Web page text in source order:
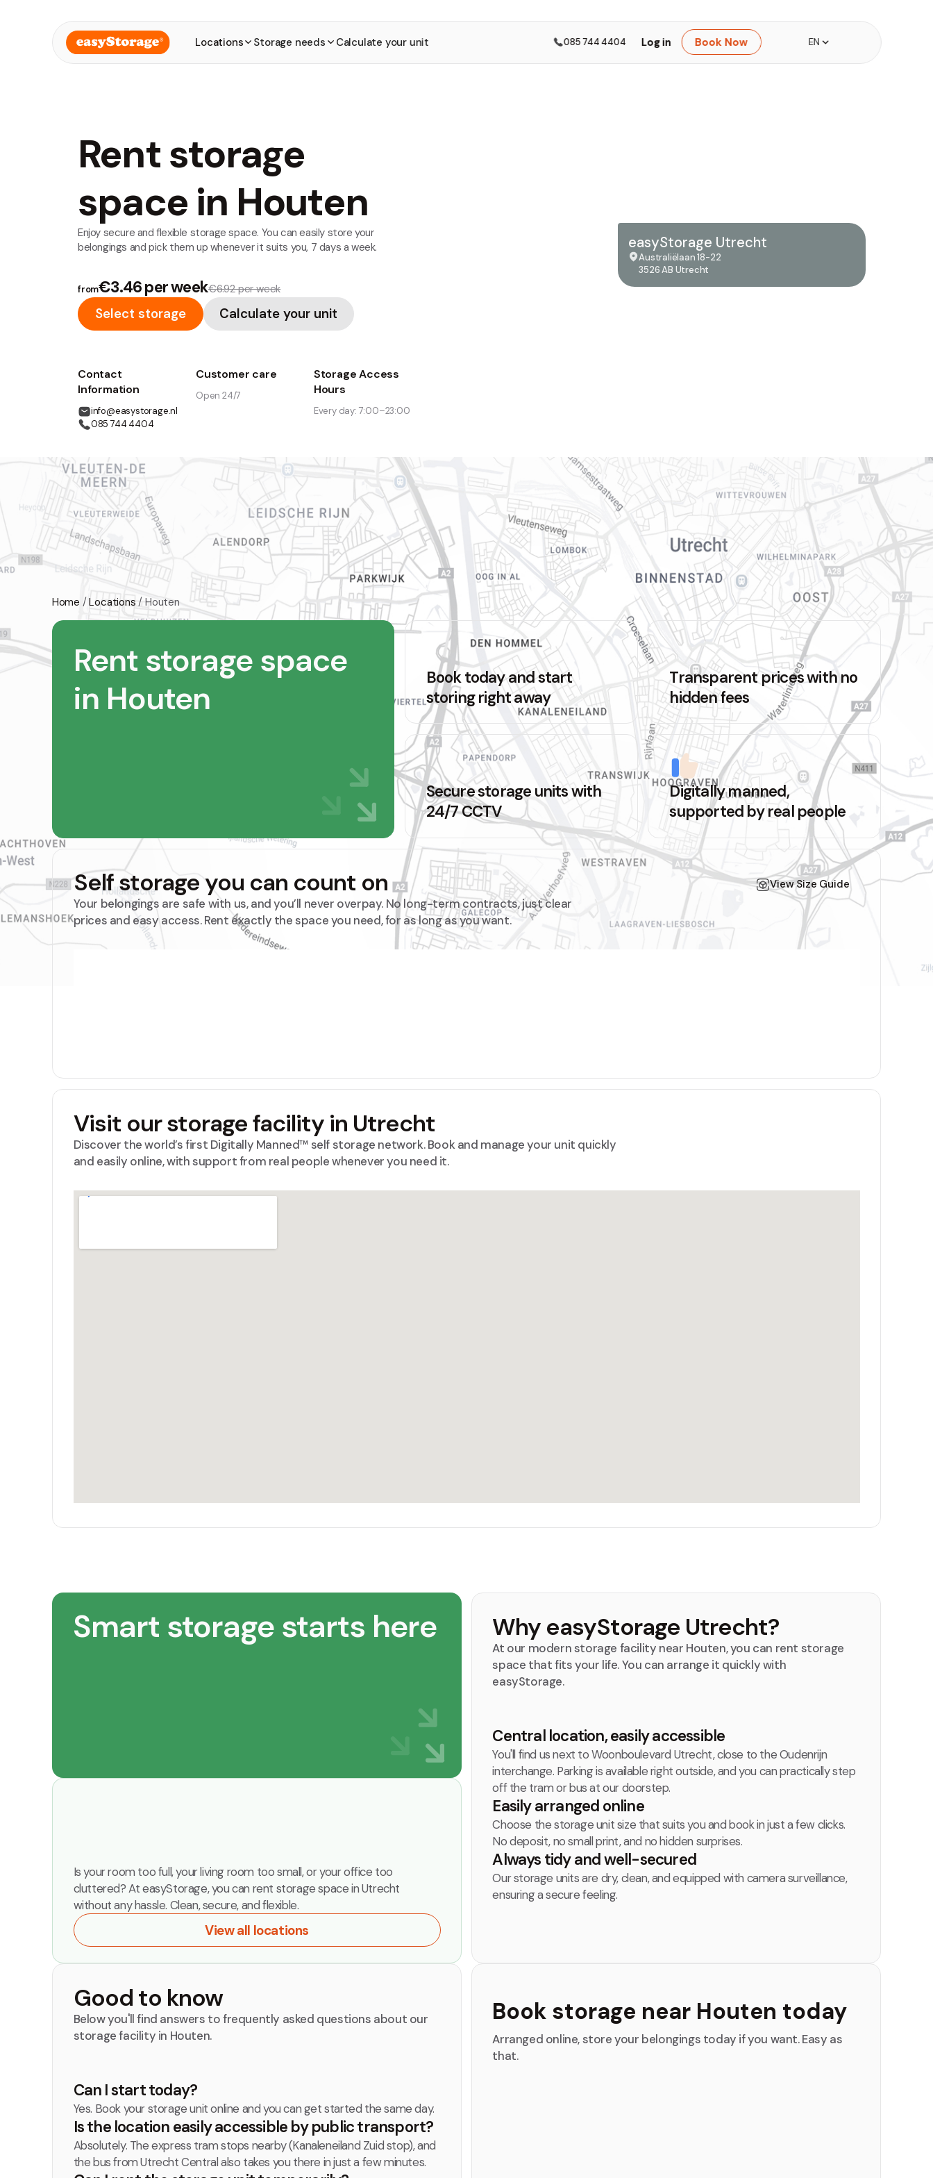
Locations Storage needs Calculate your unit 085 744 4404 Log in Book Now EN
Rent storage
space in Houten
Enjoy secure and flexible storage space. You can easily store your
belongings and pick them up whenever it suits you, 7 days a week.
Select storage Calculate your unit
from€3.46 per week€6.92 per week
Contact
Information
info@easystorage.nl
085 744 4404
Customer care
Open 24/7
Storage Access
Hours
Every day: 7:00–23:00
easyStorage Utrecht
Australiëlaan 18-22
3526 AB Utrecht
Home /Locations / Houten
Rent storage space
in Houten
Book today and start
storing right away
Transparent prices with no
hidden fees
Secure storage units with
24/7 CCTV
Digitally manned,
supported by real people
Self storage you can count on
Your belongings are safe with us, and you’ll never overpay. No long-term contracts, just clear
prices and easy access. Rent exactly the space you need, for as long as you want.
View Size Guide
Visit our storage facility in Utrecht
Discover the world’s first Digitally Manned™ self storage network. Book and manage your unit quickly
and easily online, with support from real people whenever you need it.
Smart storage starts here
Is your room too full, your living room too small, or your office too
cluttered? At easyStorage, you can rent storage space in Utrecht
without any hassle. Clean, secure, and flexible.
View all locations
Why easyStorage Utrecht?
At our modern storage facility near Houten, you can rent storage
space that fits your life. You can arrange it quickly with
easyStorage.
Central location, easily accessible
You'll find us next to Woonboulevard Utrecht, close to the Oudenrijn
interchange. Parking is available right outside, and you can practically step
off the tram or bus at our doorstep.
Easily arranged online
Choose the storage unit size that suits you and book in just a few clicks.
No deposit, no small print, and no hidden surprises.
Always tidy and well-secured
Our storage units are dry, clean, and equipped with camera surveillance,
ensuring a secure feeling.
Good to know
Below you'll find answers to frequently asked questions about our
storage facility in Houten.
Can I start today?
Yes. Book your storage unit online and you can get started the same day.
Is the location easily accessible by public transport?
Absolutely. The express tram stops nearby (Kanaleneiland Zuid stop), and
the bus from Utrecht Central also takes you there in just a few minutes.
Book storage near Houten today
Arranged online, store your belongings today if you want. Easy as
that.